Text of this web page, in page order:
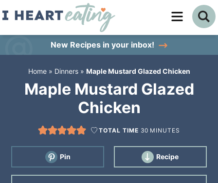
Skip
content
primary
sidebar
New Recipes in your inbox!
Home» Dinners» Maple Mustard Glazed Chicken
Maple Mustard Glazed
Chicken
TOTAL TIME 30 MINUTES
Pin Recipe